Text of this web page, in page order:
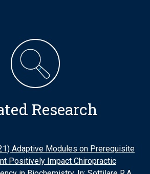
Research
Adaptive Modules on Prerequisite
Positively Impact Chiropractic